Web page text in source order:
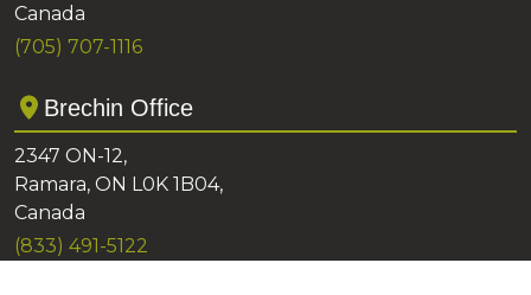
Canada
(705) 707-1116
Brechin Office
2347 ON-12,
Ramara, ON L0K 1B04,
Canada
(833) 491-5122